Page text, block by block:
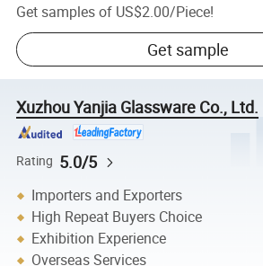
Get samples of US$2.00/Piece!
Get sample
Xuzhou Yanjia Glassware Co., Ltd.
Rating 5.0/5
Importers and Exporters
High Repeat Buyers Choice
Exhibition Experience
Overseas Services